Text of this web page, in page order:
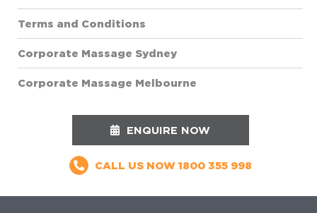
Terms and Conditions
Corporate Massage Sydney
Corporate Massage Melbourne
ENQUIRE NOW
CALL US NOW1800 355 998